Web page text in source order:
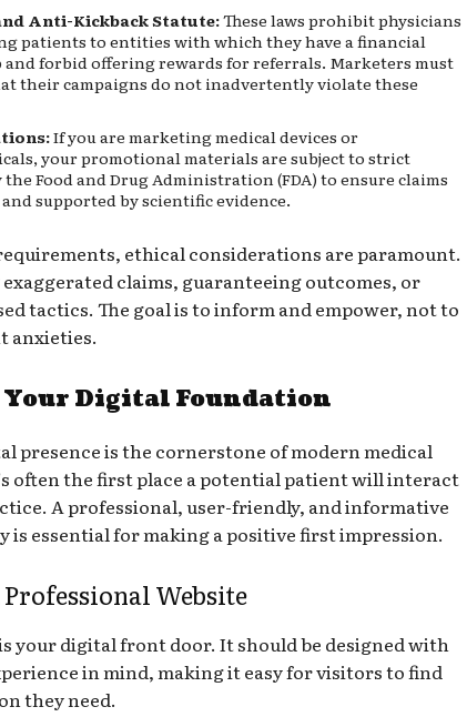
Anti-Kickback Statute:These laws prohibit physicians
patients to entities with which they have a financial
forbid offering rewards for referrals. Marketers must
their campaigns do not inadvertently violate these
If you are marketing medical devices or
your promotional materials are subject to strict
Food and Drug Administration (FDA) to ensure claims
supported by scientific evidence.
ethical considerations are paramount.
claims, guaranteeing outcomes, or
tactics. The goal is to inform and empower, not to
anxieties.
Digital Foundation
presence is the cornerstone of modern medical
often the first place a potential patient will interact
A professional, user-friendly, and informative
is essential for making a positive first impression.
Website
your digital front door. It should be designed with
in mind, making it easy for visitors to find
they need.